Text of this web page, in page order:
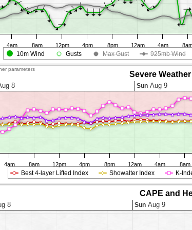
10m Wind Gusts Max Gust 925mb Wind
4am 8am 12pm 4pm 8pm 12am 4am
Severe
parameters
Best 4-layer Lifted Index Showalter Index K-
4am 8am 12pm 4pm 8pm 12am 4am 8am
Aug 8 Sun Aug 9
CAPE and
Aug 8 Sun Aug 9